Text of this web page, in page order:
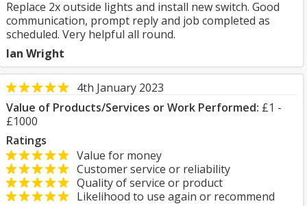
Replace 2x outside lights and install new switch. Good
communication, prompt reply and job completed as
scheduled. Very helpful all round.
Ian Wright
4th January 2023
Value of Products/Services or Work Performed: £1 -
£1000
Ratings
Value for money
Customer service or reliability
Quality of service or product
Likelihood to use again or recommend